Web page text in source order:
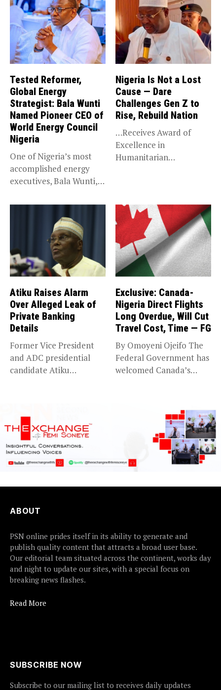
Tested Reformer,
Global Energy
Strategist: Bala Wunti
Named Pioneer CEO of
World Energy Council
Nigeria
One of Nigeria’s most
accomplished energy
executives, Bala Wunti,
Nigeria Is Not a Lost
Cause — Dare
Challenges Gen Z to
Rise, Rebuild Nation
…Receives Award of
Excellence in
Humanitarian
Atiku Raises Alarm
Over Alleged Leak of
Private Banking
Details
Former Vice President
and ADC presidential
candidate Atiku
Exclusive: Canada-
Nigeria Direct Flights
Long Overdue, Will Cut
Travel Cost, Time — FG
By Omoyeni Ojeifo The
Federal Government has
welcomed Canada’s
ABOUT
PSN online prides itself in its ability to generate and
publish quality content that attracts a broad user base.
Our editorial team situated across the continent, works day
and night to update our sites, with a special focus on
breaking news flashes.
Read More
SUBSCRIBE NOW
Subscribe to our mailing list to receives daily updates